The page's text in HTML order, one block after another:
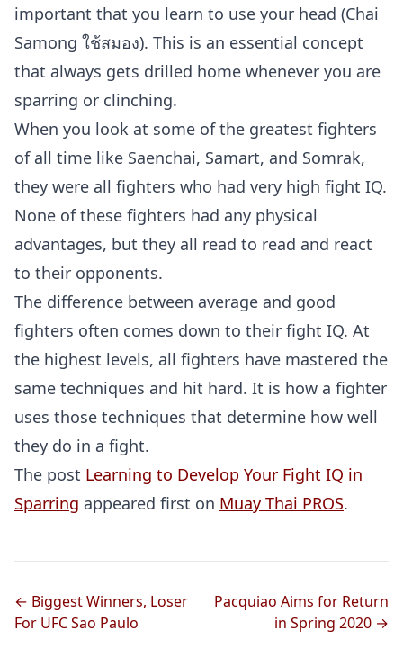
important that you learn to use your head (Chai
Samong ใช้สมอง). This is an essential concept
that always gets drilled home whenever you are
sparring or clinching.
When you look at some of the greatest fighters
of all time like Saenchai, Samart, and Somrak,
they were all fighters who had very high fight IQ.
None of these fighters had any physical
advantages, but they all read to read and react
to their opponents.
The difference between average and good
fighters often comes down to their fight IQ. At
the highest levels, all fighters have mastered the
same techniques and hit hard. It is how a fighter
uses those techniques that determine how well
they do in a fight.
The post Learning to Develop Your Fight IQ in
Sparring appeared first on Muay Thai PROS.
← Biggest Winners, Loser
For UFC Sao Paulo
Pacquiao Aims for Return
in Spring 2020 →